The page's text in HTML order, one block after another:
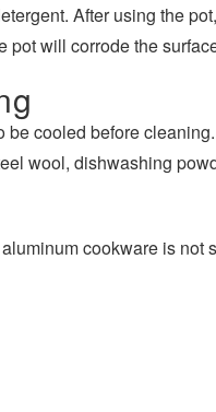
After using the
pot will corrode the
cooled before
wool, dishwashing
cookware is